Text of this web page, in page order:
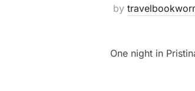
by
One night in